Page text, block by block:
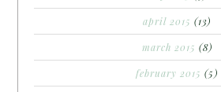
april 2015 (13)
march 2015 (8)
february 2015 (5)